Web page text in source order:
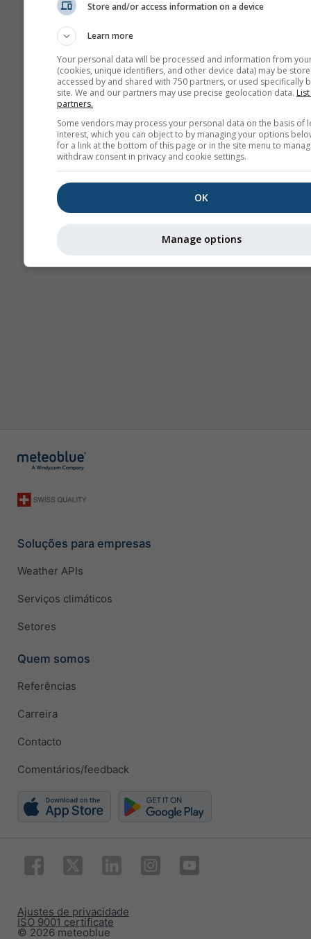
Previsão
Soluções para empresas
Weather APIs
Serviços climáticos
Setores
Quem somos
Referências
Carreira
Contacto
Comentários/feedback
© 2026 meteoblue
ISO 9001 certificate
Ajustes de privacidade
Store and/or access information on a device
Learn more
Your personal data will be processed and information from
(cookies, unique identifiers, and other device data) may be
accessed by and shared with 750 partners, or used specifically
site. We and our partners may use precise geolocation data.
partners.
Some vendors may process your personal data on the basis of
interest, which you can object to by managing your options
for a link at the bottom of this page or in the site menu to
withdraw consent in privacy and cookie settings.
OK
Manage options